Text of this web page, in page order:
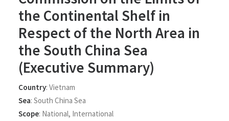
the Continental Shelf in
Respect of the North Area in
the South China Sea
(Executive Summary)
Country: Vietnam
Sea: South China Sea
Scope: National, International